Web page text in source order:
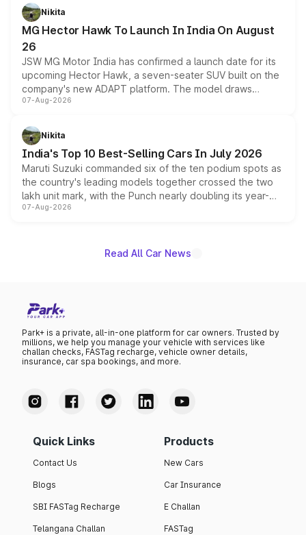
petrol and diesel engine options without any mechanical
changes.
Nikita
MG Hector Hawk To Launch In India On August
26
JSW MG Motor India has confirmed a launch date for its
upcoming Hector Hawk, a seven-seater SUV built on the
company's new ADAPT platform. The model draws
heavily from the Wuling Starlight 560 sold overseas and
in hybrid powertrain options, positioning it above the
existing Hector in the brand's India lineup.
07-Aug-2026
Nikita
India's Top 10 Best-Selling Cars In July 2026
Maruti Suzuki commanded six of the ten podium spots as
the country's leading models together crossed the two
lakh unit mark, with the Punch nearly doubling its year-
on-year volumes to stand out as the fastest-growing
07-Aug-2026
Read All Car News
Park+ is a private, all-in-one platform for car owners. Trusted by
millions, we help you manage your vehicle with services like
challan checks, FASTag recharge, vehicle owner details,
insurance, car spa bookings, and more.
Quick Links
Contact Us
Blogs
SBI FASTag Recharge
Telangana Challan
Products
New Cars
Car Insurance
E Challan
FASTag